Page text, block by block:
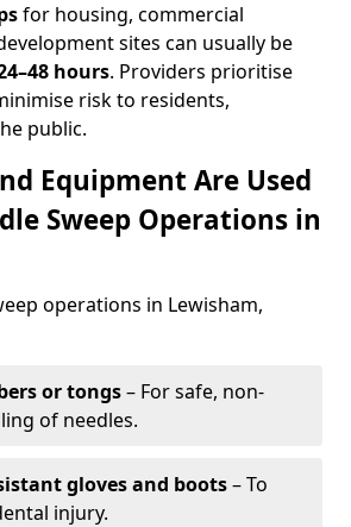
for housing, commercial
sites can usually be
hours. Providers prioritise
risk to residents,
public.
Equipment Are Used
Sweep Operations in
operations in Lewisham,
or tongs– For safe, non-
of needles.
gloves and boots– To
injury.